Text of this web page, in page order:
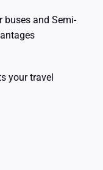
buses and Semi-
your travel